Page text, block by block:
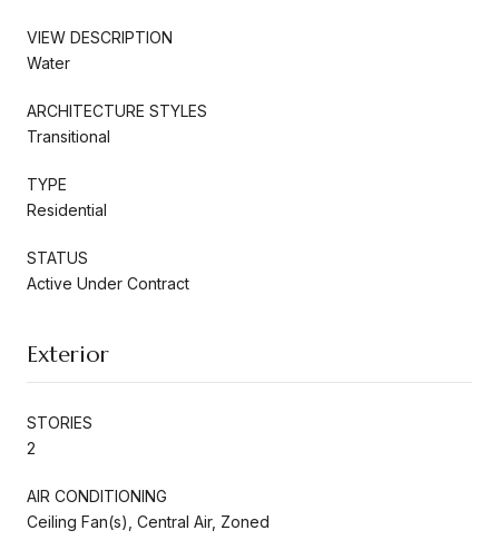
VIEW DESCRIPTION
Water
ARCHITECTURE STYLES
Transitional
TYPE
Residential
STATUS
Active Under Contract
Exterior
STORIES
2
AIR CONDITIONING
Ceiling Fan(s), Central Air, Zoned